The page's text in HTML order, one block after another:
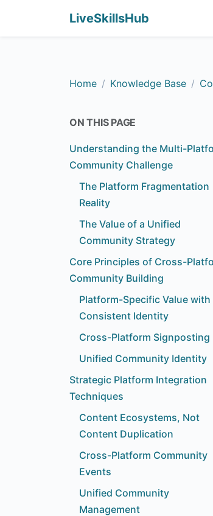
LiveSkillsHub
Home Knowledge Base
ON THIS PAGE
Understanding the Multi-
Community Challenge
The Platform Fragmentation
Reality
The Value of a Unified
Community Strategy
Core Principles of Cross-
Community Building
Platform-Specific Value with
Consistent Identity
Cross-Platform Signposting
Unified Community Identity
Strategic Platform Integration
Techniques
Content Ecosystems, Not
Content Duplication
Cross-Platform Community
Events
Unified Community
Management